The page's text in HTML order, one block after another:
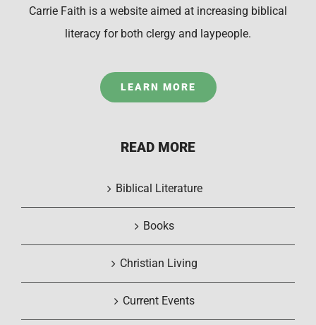
Carrie Faith is a website aimed at increasing biblical
literacy for both clergy and laypeople.
LEARN MORE
READ MORE
Biblical Literature
Books
Christian Living
Current Events